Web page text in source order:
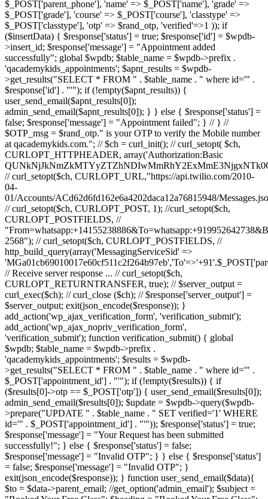
$_POST['parent_phone'], 'name' => $_POST['name'], 'grade' =>
$_POST['grade'], 'course' => $_POST['course'], 'classtype' =>
$_POST['classtype'], 'otp' => $rand_otp, 'verified'=>1 )); if
($insertData) { $response['status'] = true; $response['id'] = $wpdb-
>insert_id; $response['message'] = "Appointment added
successfully"; global $wpdb; $table_name = $wpdb->prefix .
'qacademykids_appointments'; $apnt_results = $wpdb-
>get_results("SELECT * FROM " . $table_name . " where id='" .
$response['id'] . "'"); if (!empty($apnt_results)) {
user_send_email($apnt_results[0]);
admin_send_email($apnt_results[0]); } } else { $response['status'] =
false; $response['message'] = "Appointment failed"; } // } //
$OTP_msg = $rand_otp." is your OTP to verify the Mobile number
at qacademykids.com."; // $ch = curl_init(); // curl_setopt( $ch,
CURLOPT_HTTPHEADER, array('Authorization:Basic
// curl_setopt($ch, CURLOPT_URL,"https://api.twilio.com/2010-
04-
01/Accounts/ACd62d6fd162e6a4202daca12a76815948/
// curl_setopt($ch, CURLOPT_POST, 1); //curl_setopt($ch,
CURLOPT_POSTFIELDS, //
2568"); // curl_setopt($ch, CURLOPT_POSTFIELDS, //
http_build_query(array('MessagingServiceSid' =>
// Receive server response ... // curl_setopt($ch,
CURLOPT_RETURNTRANSFER, true); // $server_output =
curl_exec($ch); // curl_close ($ch); // $response['server_output'] =
$server_output; exit(json_encode($response)); }
add_action('wp_ajax_verification_form', 'verification_submit');
add_action('wp_ajax_nopriv_verification_form',
'verification_submit'); function verification_submit() { global
$wpdb; $table_name = $wpdb->prefix .
'qacademykids_appointments'; $results = $wpdb-
>get_results("SELECT * FROM " . $table_name . " where id='" .
$_POST['appointment_id'] . "'"); if (!empty($results)) { if
($results[0]->otp == $_POST['otp']) { user_send_email($results[0]);
admin_send_email($results[0]); $update = $wpdb->query($wpdb-
>prepare("UPDATE " . $table_name . " SET verified='1' WHERE
id='" . $_POST['appointment_id'] . "'")); $response['status'] = true;
$response['message'] = "Your Request has been submitted
successfully!"; } else { $response['status'] = false;
$response['message'] = "Invalid OTP"; } } else { $response['status']
= false; $response['message'] = "Invalid OTP"; }
exit(json_encode($response)); } function user_send_email($data){
$to = $data->parent_email; //get_option('admin_email'); $subject =